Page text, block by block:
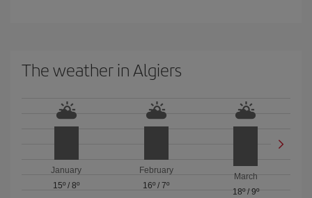
The weather in Algiers
January
15º /8º
February
16º / 7º
March
18º/ 9º